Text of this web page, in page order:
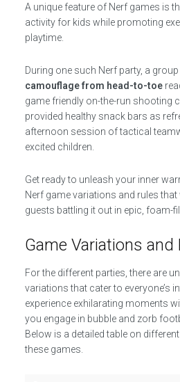
A unique feature of Nerf games is
activity for kids while promoting
playtime.
During one such Nerf party, a
camouflage from head-to-toe
game friendly on-the-run shooting
provided healthy snack bars as
afternoon session of tactical
excited children.
Get ready to unleash your inner
Nerf game variations and rules
guests battling it out in epic, foam-
Game Variations and
For the different parties, there are
variations that cater to everyone’s
experience exhilarating moments
you engage in bubble and zorb
Below is a detailed table on
these games.